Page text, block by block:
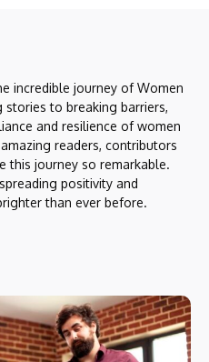
incredible journey of Women
stories to breaking barriers,
and resilience of women
readers, contributors
this journey so remarkable.
positivity and
than ever before.